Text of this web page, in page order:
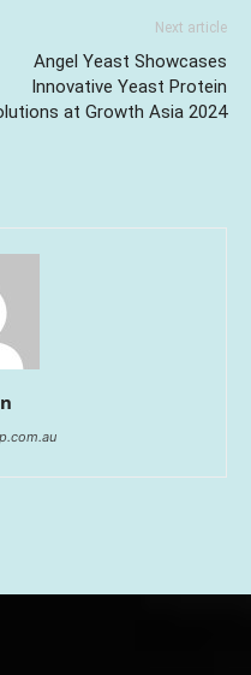
Next article
Angel Yeast Showcases
Innovative Yeast Protein
at Growth Asia 2024